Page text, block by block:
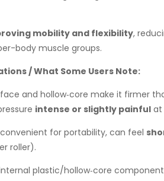
mobility and flexibility,
body muscle groups.
/ What Some Users Note:
and hollow‑core make it firmer
intense or slightly painful at
convenient for portability, can feel
roller).
plastic/hollow‑core